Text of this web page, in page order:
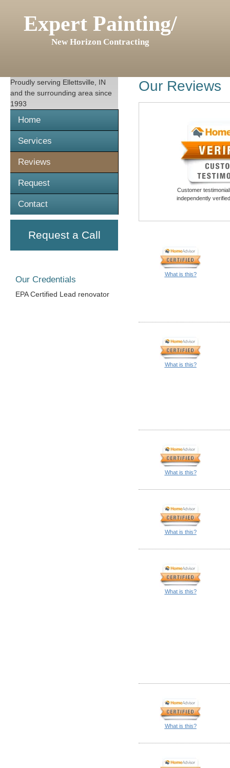
Expert Painting/
New Horizon Contracting
Proudly serving Ellettsville, IN
and the surrounding area since
1993
Home
Services
Reviews
Request
Contact
Request a Call
Our Credentials
EPA Certified Lead renovator
Our Reviews
Customer
independently
What is this?
What is this?
What is this?
What is this?
What is this?
What is this?